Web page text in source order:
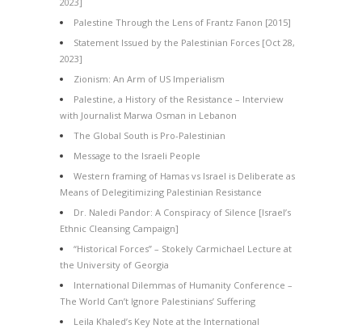
Palestine Through the Lens of Frantz Fanon [2015]
Statement Issued by the Palestinian Forces [Oct 28,
2023]
Zionism: An Arm of US Imperialism
Palestine, a History of the Resistance – Interview
with Journalist Marwa Osman in Lebanon
The Global South is Pro-Palestinian
Message to the Israeli People
Western framing of Hamas vs Israel is Deliberate as
Means of Delegitimizing Palestinian Resistance
Dr. Naledi Pandor: A Conspiracy of Silence [Israel’s
Ethnic Cleansing Campaign]
“Historical Forces” – Stokely Carmichael Lecture at
the University of Georgia
International Dilemmas of Humanity Conference –
The World Can’t Ignore Palestinians’ Suffering
Leila Khaled’s Key Note at the International